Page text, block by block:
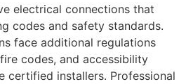
electrical connections that
codes and safety standards.
face additional regulations
codes, and accessibility
certified installers. Professional